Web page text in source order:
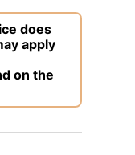
does
apply
on the